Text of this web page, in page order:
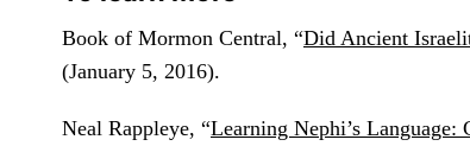
Book of Mormon Central, “Did Ancient
(January 5, 2016).
Neal Rappleye, “Learning Nephi’s